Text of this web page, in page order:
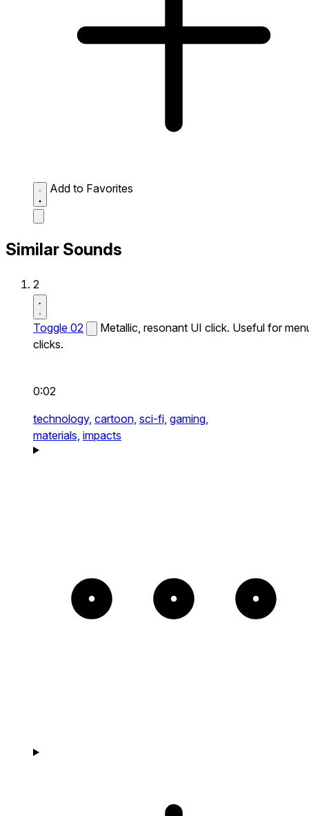
Add to Favorites
Similar Sounds
2
Toggle 02
Metallic, resonant UI click. Useful for
clicks.
0:02
technology, cartoon, sci-fi, gaming,
materials, impacts